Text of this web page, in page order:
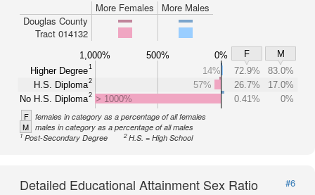
More Females
More Males
Douglas County
Tract 014132
1,000% 500% 0% F
M
Higher Degree1
H.S. Diploma2
No H.S. Diploma2
14% 72.9%
83.0%
57%
26.7%
17.0%
> 1000%
0.41% 0%
F females in category as a percentage of all females
M males in category as a percentage of all males
1Post-Secondary Degree 2H.S. = High School
Detailed Educational Attainment Sex Ratio
#6